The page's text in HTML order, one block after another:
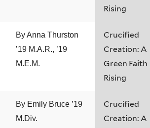
Rising
By Anna Thurston
’19 M.A.R., ’19
M.E.M.
Crucified
Creation: A
Green Faith
Rising
By Emily Bruce ’19
M.Div.
Crucified
Creation: A